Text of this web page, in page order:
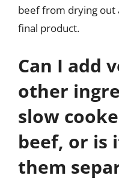
beef from drying out
final product.
Can I add
other
slow
beef, or is
them